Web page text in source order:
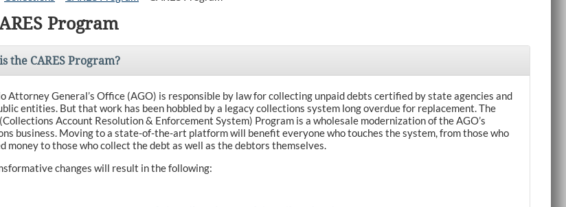
Program
the CARES Program?
Attorney General’s Office (AGO) is responsible by law for collecting unpaid debts certified by state agencies and
entities. But that work has been hobbled by a legacy collections system long overdue for replacement. The
Account Resolution & Enforcement System) Program is a wholesale modernization of the AGO’s
business. Moving to a state-of-the-art platform will benefit everyone who touches the system, from those who
money to those who collect the debt as well as the debtors themselves.
changes will result in the following: